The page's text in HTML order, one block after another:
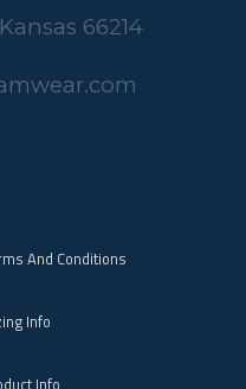
66214
And Conditions
Info